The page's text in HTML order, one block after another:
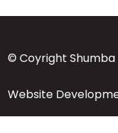
© Coyright
Website